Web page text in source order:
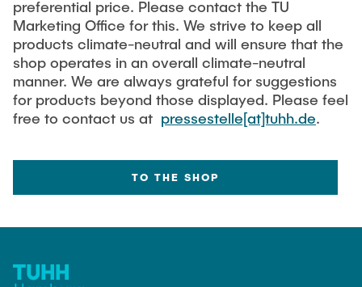
preferential price. Please contact the TU
Marketing Office for this. We strive to keep all
products climate-neutral and will ensure that the
shop operates in an overall climate-neutral
manner. We are always grateful for suggestions
for products beyond those displayed. Please feel
free to contact us at pressestelle[at]tuhh.de.
TO THE SHOP